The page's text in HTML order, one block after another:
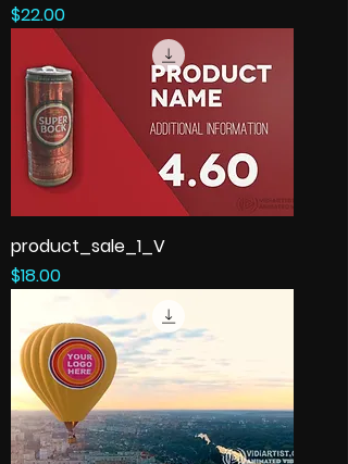
Price
$22.00
product_sale_1_V
Price
$18.00